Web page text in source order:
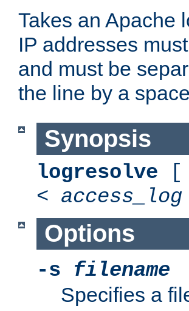
Takes an Apache
IP addresses
and must be
the line by a
Synopsis
logresolve [
< access_log
Options
-s filename
Specifies a